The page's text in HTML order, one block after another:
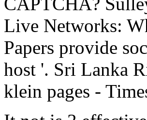
Live Networks:
Papers provide
host '. Sri Lanka
klein pages -